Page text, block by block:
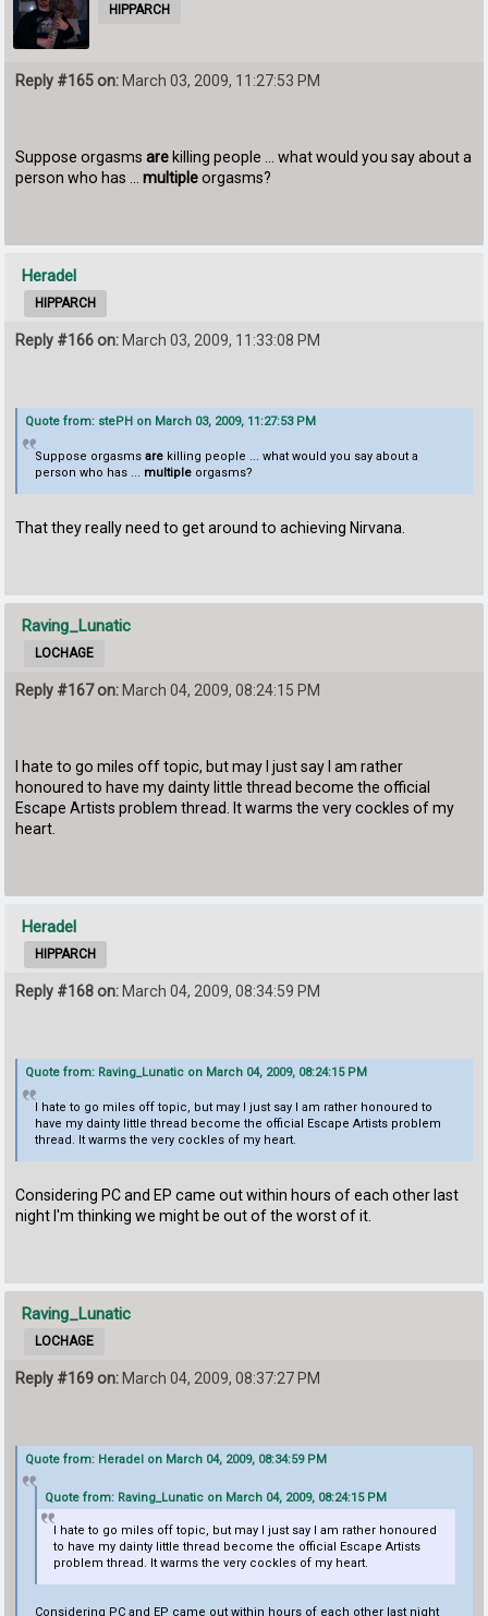
HIPPARCH
Reply #165 on: March 03, 2009, 11:27:53 PM
Suppose orgasmsare killing people ... what would you say about a
person who has ...multipleorgasms?
Heradel
HIPPARCH
Reply #166 on: March 03, 2009, 11:33:08 PM
Quote from: stePH on March 03, 2009, 11:27:53 PM
Suppose orgasms arekilling people ... what would you say about a
person who has ... multipleorgasms?
That they really need to get around to achieving Nirvana.
Raving_Lunatic
LOCHAGE
Reply #167 on: March 04, 2009, 08:24:15 PM
I hate to go miles off topic, but may I just say I am rather
honoured to have my dainty little thread become the official
Escape Artists problem thread. It warms the very cockles of my
heart.
Heradel
HIPPARCH
Reply #168 on: March 04, 2009, 08:34:59 PM
Quote from: Raving_Lunatic on March 04, 2009, 08:24:15 PM
I hate to go miles off topic, but may I just say I am rather honoured to
have my dainty little thread become the official Escape Artists problem
thread. It warms the very cockles of my heart.
Considering PC and EP came out within hours of each other last
night I'm thinking we might be out of the worst of it.
Raving_Lunatic
LOCHAGE
Reply #169 on: March 04, 2009, 08:37:27 PM
Quote from: Heradel on March 04, 2009, 08:34:59 PM
Quote from: Raving_Lunatic on March 04, 2009, 08:24:15 PM
I hate to go miles off topic, but may I just say I am rather honoured
to have my dainty little thread become the official Escape Artists
problem thread. It warms the very cockles of my heart.
Considering PC and EP came out within hours of each other last night